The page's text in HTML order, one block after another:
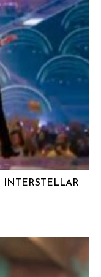
INTERSTELLAR